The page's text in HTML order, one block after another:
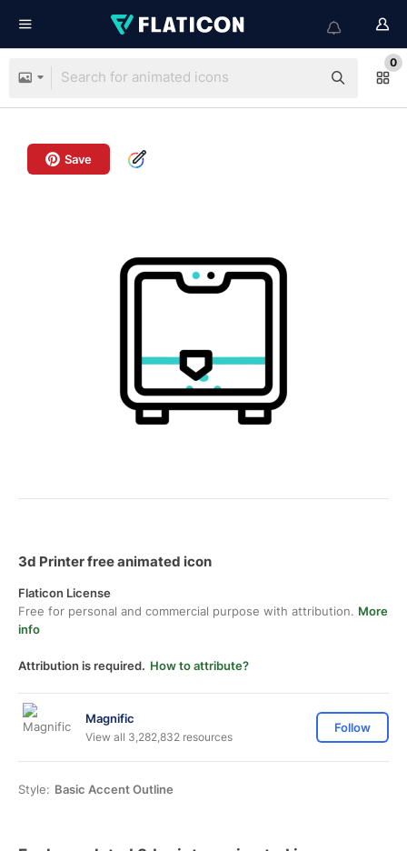
0
Save
3d Printer free animated icon
Flaticon License
Free for personal and commercial purpose with attribution. More
info
Attribution is required. How to attribute?
Magnific
View all 3,282,832 resources
Follow
Style: Basic Accent Outline